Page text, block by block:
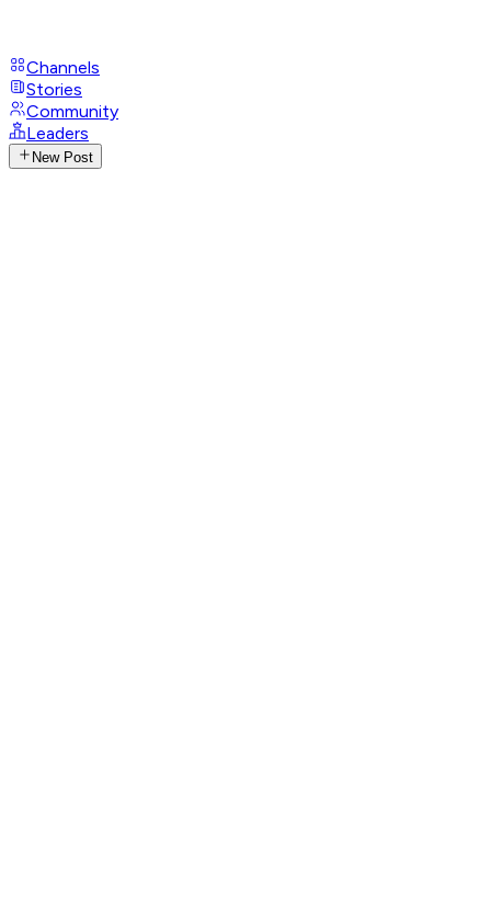
Channels
Stories
Community
Leaders
New Post